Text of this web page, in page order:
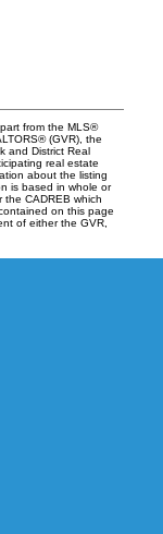
from the MLS®
(GVR), the
and District Real
real estate
about the listing
is based in whole or
CADREB which
on this page
of either the GVR,